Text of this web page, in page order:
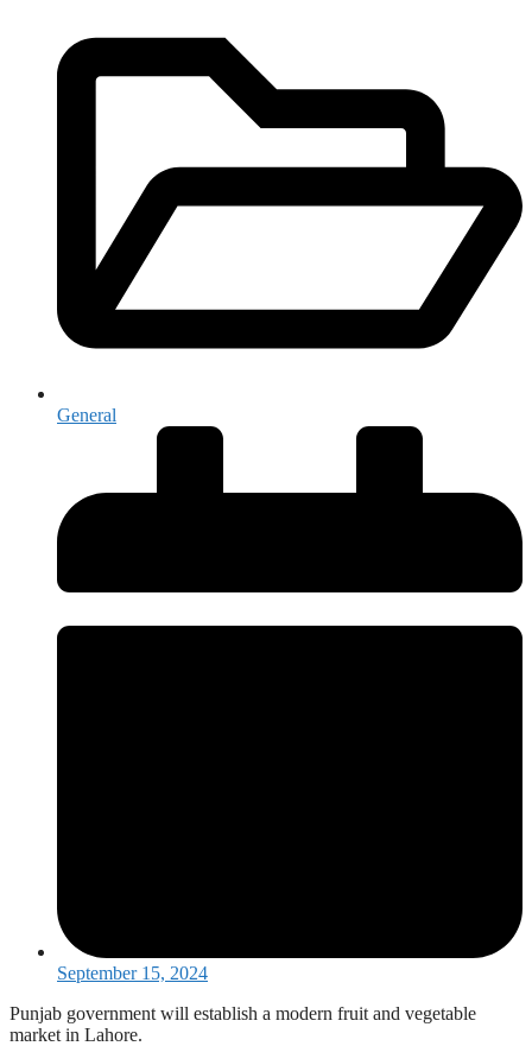
General
September 15, 2024
Punjab government will establish a modern fruit and vegetable
market in Lahore.